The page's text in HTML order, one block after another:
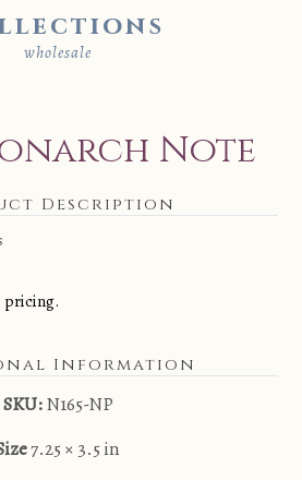
wholesale
Note
Description
pricing.
Information
SKU:N165-NP
7.25 × 3.5 in